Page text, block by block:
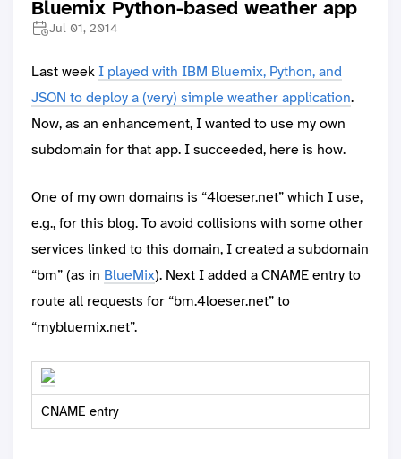
Bluemix Python-based weather app
Jul 01, 2014
Last weekI played with IBM Bluemix, Python, and
JSON to deploy a (very) simple weather application.
Now, as an enhancement, I wanted to use my own
subdomain for that app. I succeeded, here is how.
One of my own domains is “4loeser.net” which I use,
e.g., for this blog. To avoid collisions with some other
services linked to this domain, I created a subdomain
“bm” (as in BlueMix). Next I added a CNAME entry to
route all requests for “bm.4loeser.net” to
“mybluemix.net”.
CNAME entry